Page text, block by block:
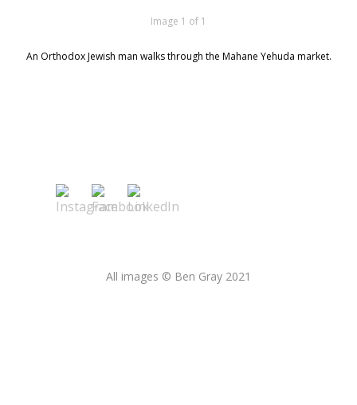
Image 1 of 1
An Orthodox Jewish man walks through the Mahane Yehuda market.
All images © Ben Gray 2021